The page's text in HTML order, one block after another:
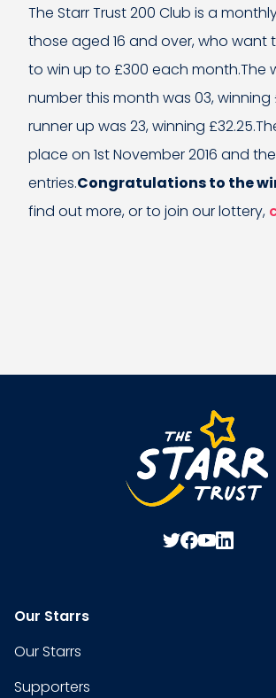
The Starr Trust 200 Club is a
those aged 16 and over, who want
to win up to £300 each month.The
number this month was 03, winning
runner up was 23, winning
place on 1st November 2016 and
entries.Congratulations to the
find out more, or to join our lottery,
Our Starrs
Our Starrs
Supporters